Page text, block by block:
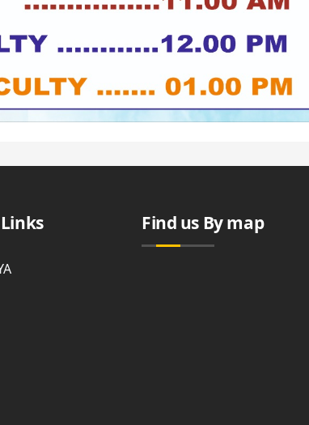
Find us By map